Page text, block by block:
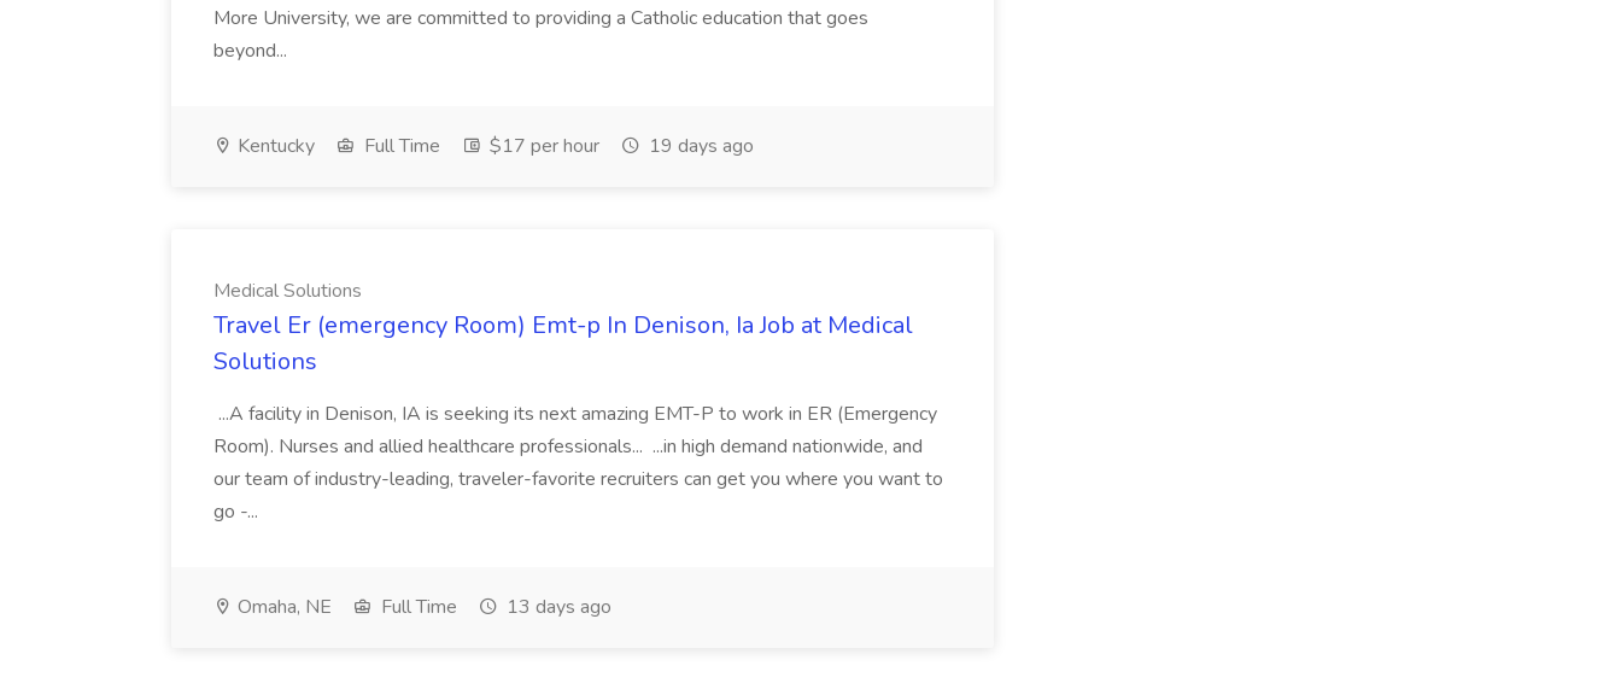
More University, we are committed to providing a Catholic education that goes
beyond...
Kentucky Full Time $17 per hour 19 days ago
Medical Solutions
Travel Er (emergency Room) Emt-p In Denison, Ia Job at Medical
Solutions
...A facility in Denison, IA is seeking its next amazing EMT-P to work in ER (Emergency
Room). Nurses and allied healthcare professionals... ...in high demand nationwide, and
our team of industry-leading, traveler-favorite recruiters can get you where you want to
go -...
Omaha, NE Full Time 13 days ago